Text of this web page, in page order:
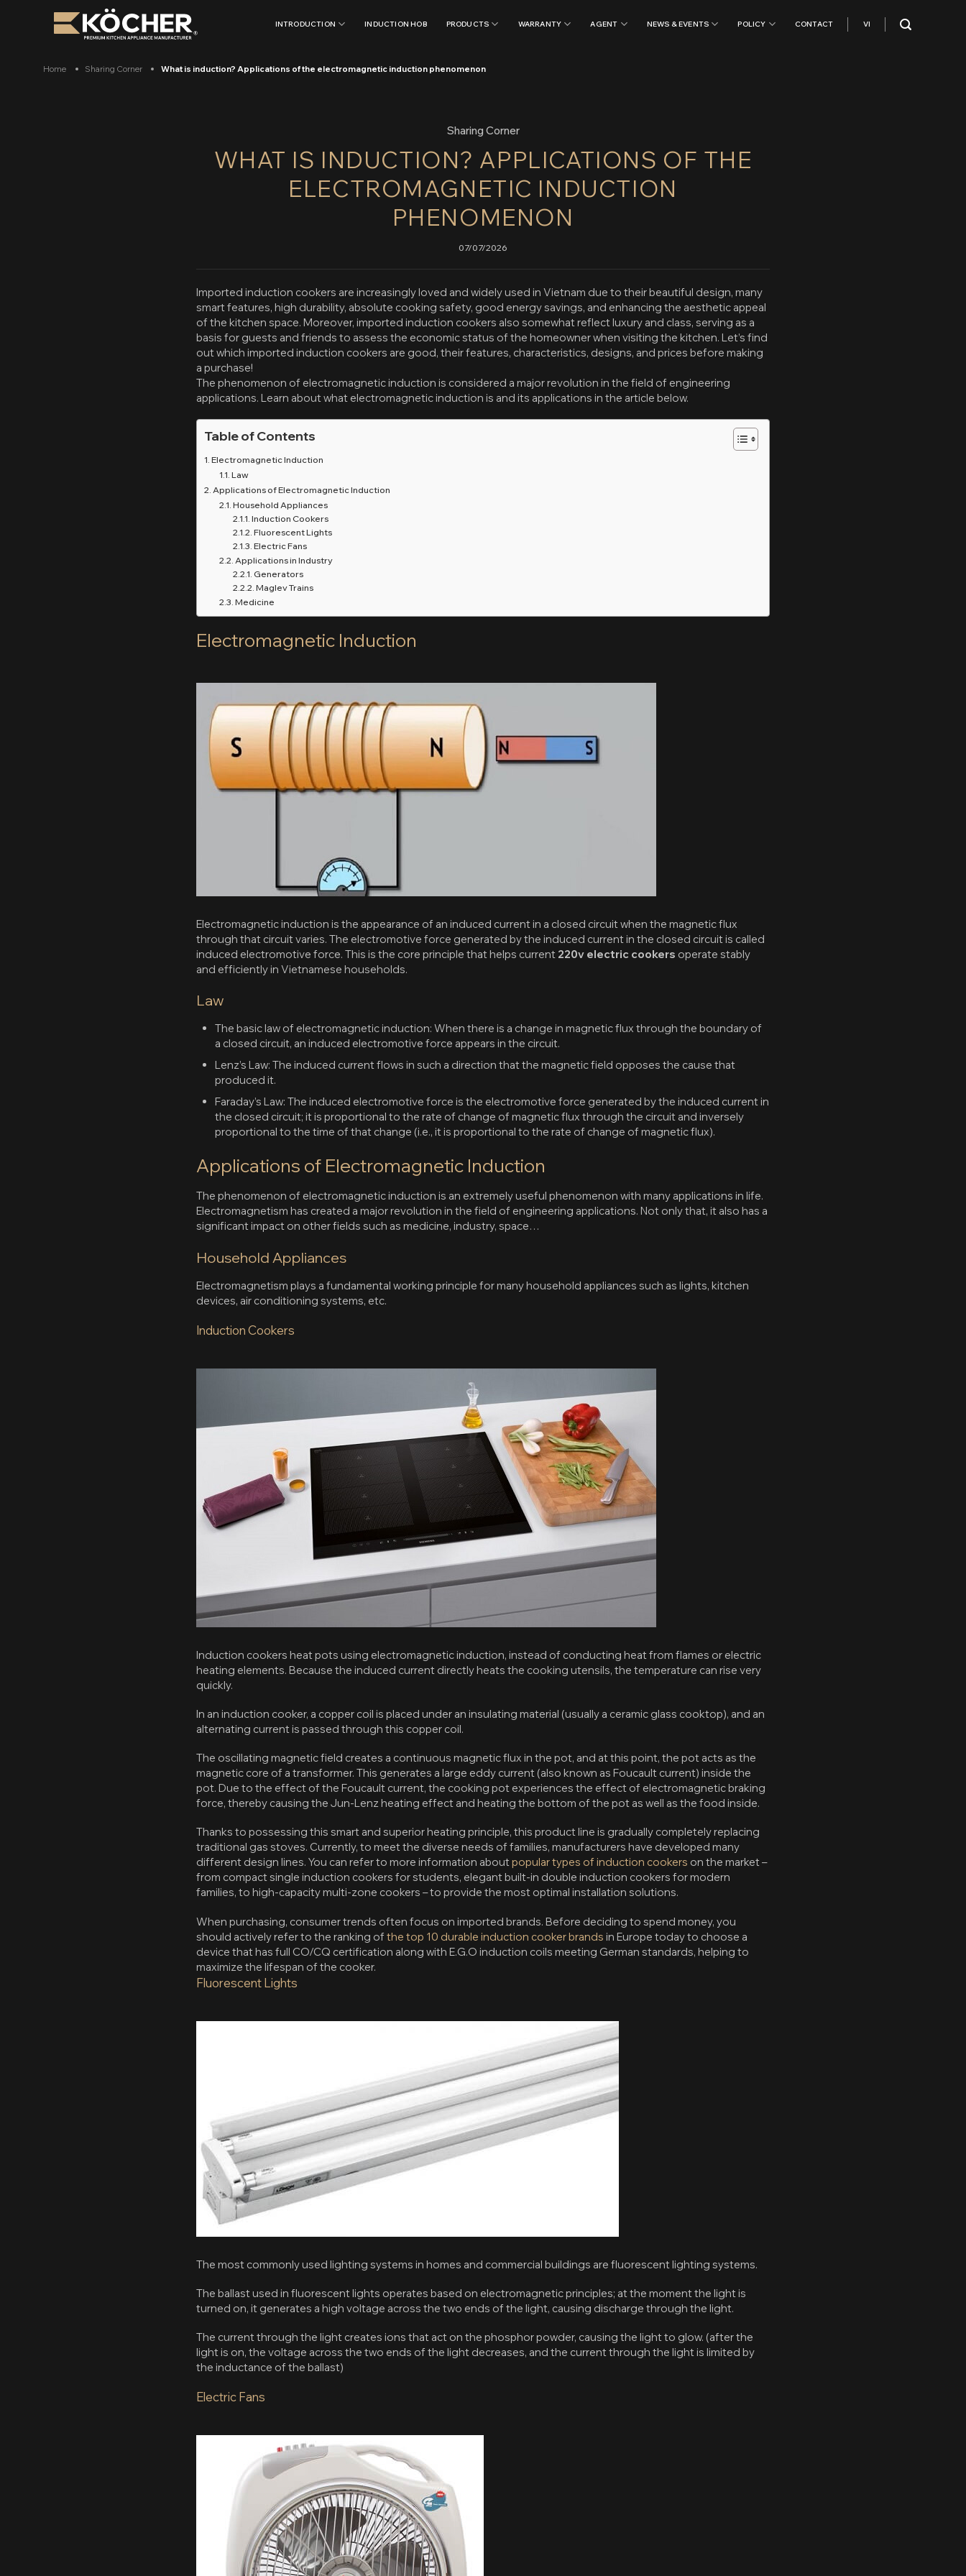
INTRODUCTION INDUCTION HOB PRODUCTS WARRANTY AGENT NEWS & EVENTS POLICY CONTACT VI
Home Sharing Corner What is induction? Applications of the electromagnetic induction phenomenon
Sharing Corner
WHAT IS INDUCTION? APPLICATIONS OF THE
ELECTROMAGNETIC INDUCTION
PHENOMENON
07/07/2026
Imported induction cookers are increasingly loved and widely used in Vietnam due to their beautiful design, many
smart features, high durability, absolute cooking safety, good energy savings, and enhancing the aesthetic appeal
of the kitchen space. Moreover, imported induction cookers also somewhat reflect luxury and class, serving as a
basis for guests and friends to assess the economic status of the homeowner when visiting the kitchen. Let’s find
out which imported induction cookers are good, their features, characteristics, designs, and prices before making
a purchase!
The phenomenon of electromagnetic induction is considered a major revolution in the field of engineering
applications. Learn about what electromagnetic induction is and its applications in the article below.
Table of Contents
Electromagnetic Induction
Law
Applications of Electromagnetic Induction
Household Appliances
Induction Cookers
Fluorescent Lights
Electric Fans
Applications in Industry
Generators
Maglev Trains
Medicine
Electromagnetic Induction
Electromagnetic induction is the appearance of an induced current in a closed circuit when the magnetic flux
through that circuit varies. The electromotive force generated by the induced current in the closed circuit is called
induced electromotive force. This is the core principle that helps current 220v electric cookers operate stably
and efficiently in Vietnamese households.
Law
The basic law of electromagnetic induction: When there is a change in magnetic flux through the boundary of
a closed circuit, an induced electromotive force appears in the circuit.
Lenz’s Law: The induced current flows in such a direction that the magnetic field opposes the cause that
produced it.
Faraday’s Law: The induced electromotive force is the electromotive force generated by the induced current in
the closed circuit; it is proportional to the rate of change of magnetic flux through the circuit and inversely
proportional to the time of that change (i.e., it is proportional to the rate of change of magnetic flux).
Applications of Electromagnetic Induction
The phenomenon of electromagnetic induction is an extremely useful phenomenon with many applications in life.
Electromagnetism has created a major revolution in the field of engineering applications. Not only that, it also has a
significant impact on other fields such as medicine, industry, space…
Household Appliances
Electromagnetism plays a fundamental working principle for many household appliances such as lights, kitchen
devices, air conditioning systems, etc.
Induction Cookers
Induction cookers heat pots using electromagnetic induction, instead of conducting heat from flames or electric
heating elements. Because the induced current directly heats the cooking utensils, the temperature can rise very
quickly.
In an induction cooker, a copper coil is placed under an insulating material (usually a ceramic glass cooktop), and an
alternating current is passed through this copper coil.
The oscillating magnetic field creates a continuous magnetic flux in the pot, and at this point, the pot acts as the
magnetic core of a transformer. This generates a large eddy current (also known as Foucault current) inside the
pot. Due to the effect of the Foucault current, the cooking pot experiences the effect of electromagnetic braking
force, thereby causing the Jun-Lenz heating effect and heating the bottom of the pot as well as the food inside.
Thanks to possessing this smart and superior heating principle, this product line is gradually completely replacing
traditional gas stoves. Currently, to meet the diverse needs of families, manufacturers have developed many
different design lines. You can refer to more information aboutpopular types of induction cookers on the market –
from compact single induction cookers for students, elegant built-in double induction cookers for modern
families, to high-capacity multi-zone cookers – to provide the most optimal installation solutions.
When purchasing, consumer trends often focus on imported brands. Before deciding to spend money, you
should actively refer to the ranking of the top 10 durable induction cooker brands in Europe today to choose a
device that has full CO/CQ certification along with E.G.O induction coils meeting German standards, helping to
maximize the lifespan of the cooker.
Fluorescent Lights
The most commonly used lighting systems in homes and commercial buildings are fluorescent lighting systems.
The ballast used in fluorescent lights operates based on electromagnetic principles; at the moment the light is
turned on, it generates a high voltage across the two ends of the light, causing discharge through the light.
The current through the light creates ions that act on the phosphor powder, causing the light to glow. (after the
light is on, the voltage across the two ends of the light decreases, and the current through the light is limited by
the inductance of the ballast)
Electric Fans